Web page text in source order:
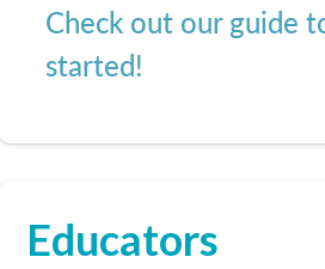
Check out our guide
started!
Educators